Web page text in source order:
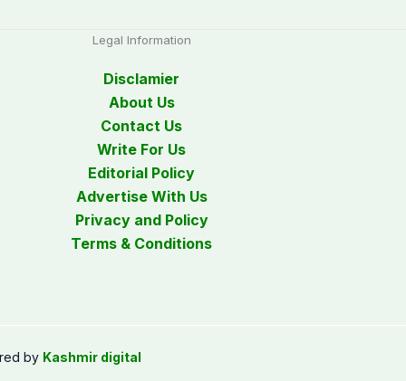
Legal Information
Disclamier
About Us
Contact Us
Write For Us
Editorial Policy
Advertise With Us
Privacy and Policy
Terms & Conditions
by Kashmir digital